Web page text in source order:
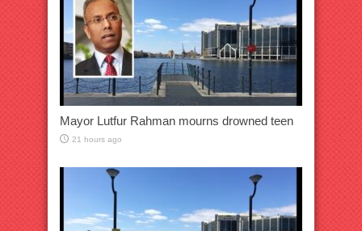
Mayor Lutfur Rahman mourns drowned teen
21 hours ago